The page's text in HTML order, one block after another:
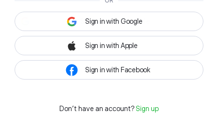
Sign in with Google
Sign in with Apple
Sign in with Facebook
Don't have an account? Sign up